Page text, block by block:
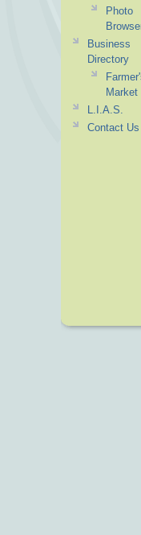
Photo
Business
Directory
Market
L.I.A.S.
Contact Us